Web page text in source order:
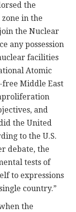
the
in the
the Nuclear
any possession
facilities
Atomic
free Middle East
and
the United
to the U.S.
debate, the
tests of
to expressions
country.”
the